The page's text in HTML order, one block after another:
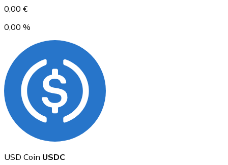
ETH
USD Coin
USDC
0,00 €
0,00 %
USD Coin USDC